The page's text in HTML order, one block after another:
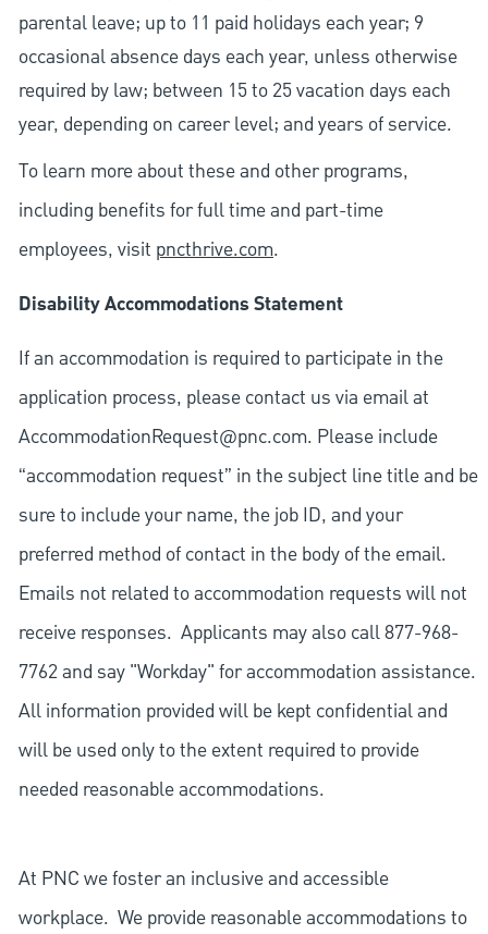
parental leave; up to 11 paid holidays each year; 9
occasional absence days each year, unless otherwise
required by law; between 15 to 25 vacation days each
year, depending on career level; and years of service.
To learn more about these and other programs,
including benefits for full time and part-time
employees, visit pncthrive.com.
Disability Accommodations Statement
If an accommodation is required to participate in the
application process, please contact us via email at
AccommodationRequest@pnc.com. Please include
“accommodation request” in the subject line title and be
sure to include your name, the job ID, and your
preferred method of contact in the body of the email.
Emails not related to accommodation requests will not
receive responses. Applicants may also call 877-968-
7762 and say "Workday" for accommodation assistance.
All information provided will be kept confidential and
will be used only to the extent required to provide
needed reasonable accommodations.
At PNC we foster an inclusive and accessible
workplace. We provide reasonable accommodations to